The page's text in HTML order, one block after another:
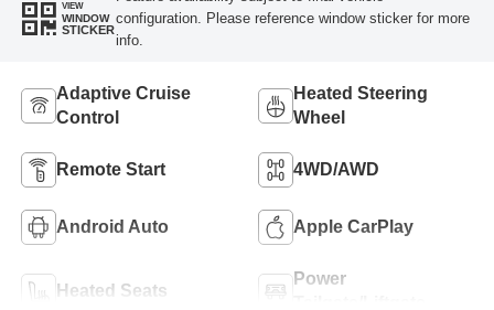
VIEW
WINDOW
STICKER
configuration. Please reference window sticker for more
info.
Adaptive Cruise
Control
Heated Steering
Wheel
Remote Start 4WD/AWD
Android Auto Apple CarPlay
Heated Seats
Power